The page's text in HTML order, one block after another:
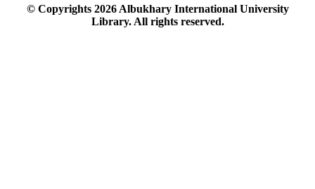
© Copyrights 2026Albukhary International University
Library. All rights reserved.